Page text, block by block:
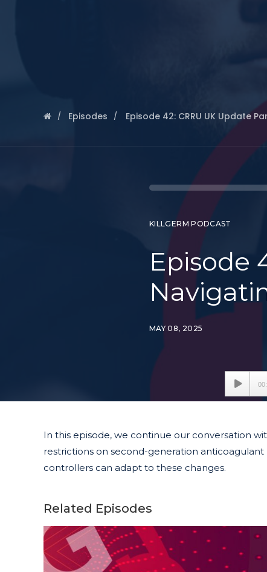
Episodes Episode 42: CRRU UK Update
KILLGERM PODCAST
Episode
MAY 08, 2025
Audio
Player
In this episode, we continue our conversation
restrictions on second-generation anticoagulant
controllers can adapt to these changes.
Related Episodes